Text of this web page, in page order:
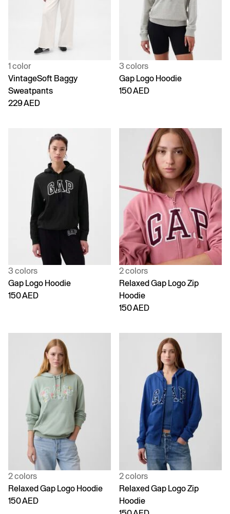
1 color
VintageSoft Baggy
Sweatpants
229 AED
3 colors
Gap Logo Hoodie
150 AED
3 colors
Gap Logo Hoodie
150 AED
2 colors
Relaxed Gap Logo Zip
Hoodie
150 AED
2 colors
Relaxed Gap Logo Hoodie
150 AED
2 colors
Relaxed Gap Logo Zip
Hoodie